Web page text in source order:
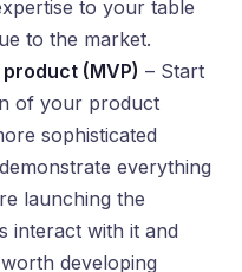
to your table
to the market.
(MVP) – Start
of your product
sophisticated
everything
launching the
interact with it and
developing